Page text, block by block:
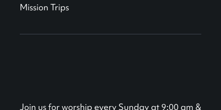
Mission Trips
Join us for worship every Sunday at 9:00 am &